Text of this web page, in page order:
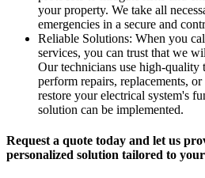
your property. We take all
emergencies in a secure and
Reliable Solutions: When you
services, you can trust that we
Our technicians use high-quality
perform repairs, replacements,
restore your electrical system's
solution can be implemented.
Request a quote today and let us
personalized solution tailored to